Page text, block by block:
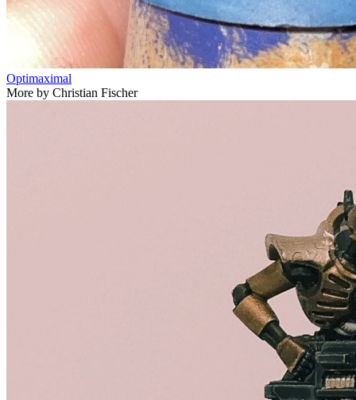
Optimaximal
More by Christian Fischer